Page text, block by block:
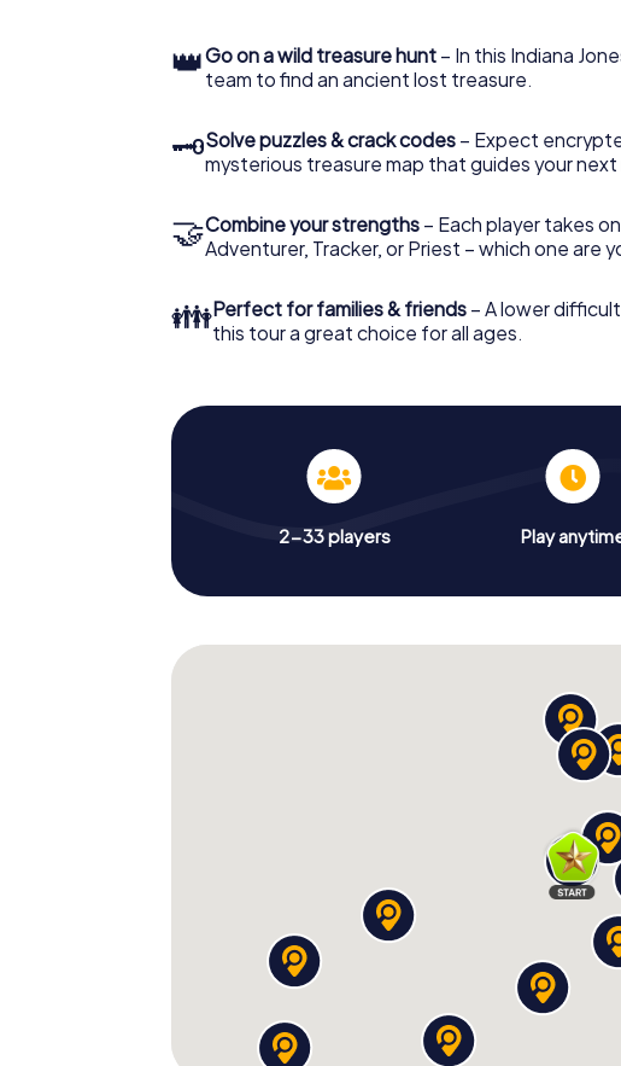
👑Go on a wild treasure hunt – In this Indiana
team to find an ancient lost treasure.
🗝Solve puzzles & crack codes – Expect
mysterious treasure map that guides your next
🤝Combine your strengths – Each player takes
Adventurer, Tracker, or Priest – which one are
👪Perfect for families & friends – A lower
this tour a great choice for all ages.
2-33 players Play